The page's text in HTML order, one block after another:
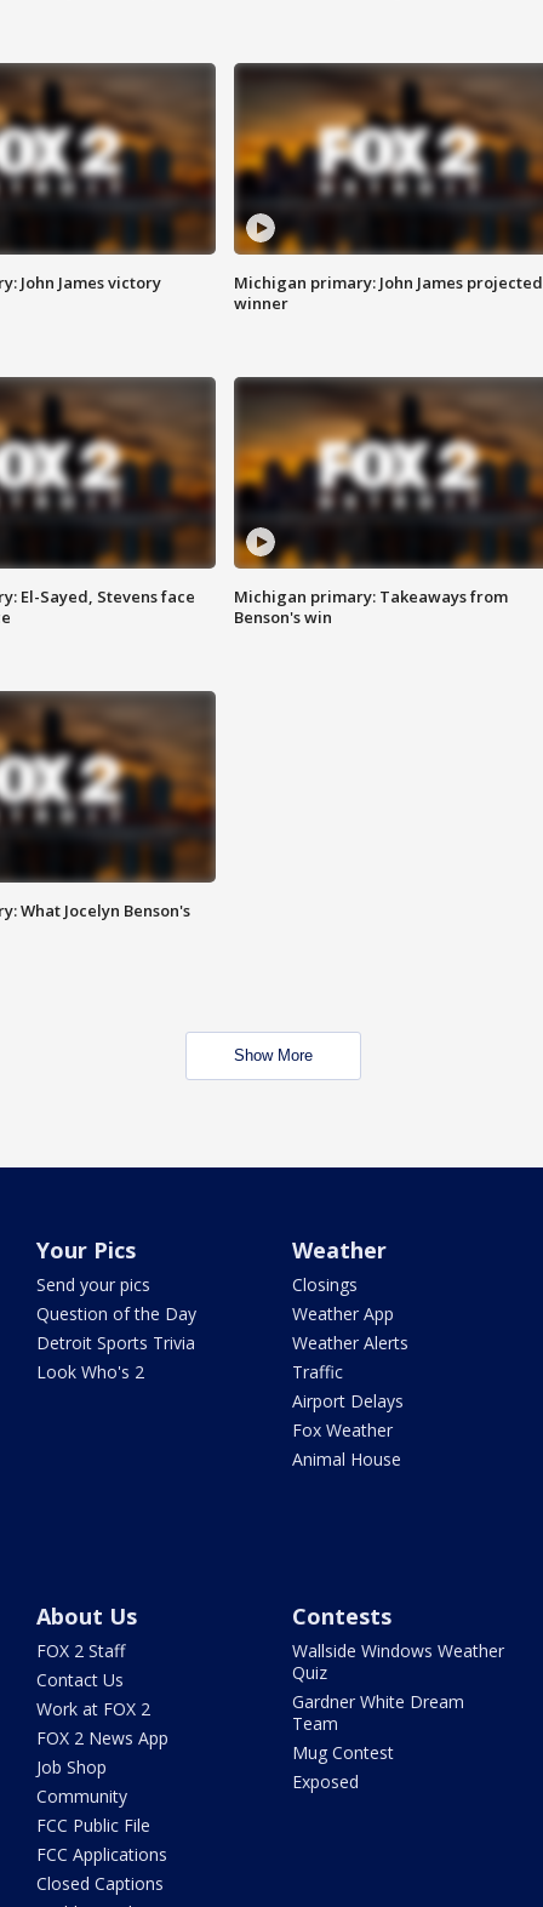
John James victory
Michigan primary: John James projected
winner
El-Sayed, Stevens face
Michigan primary: Takeaways from
Benson's win
What Jocelyn Benson's
Show More
Your Pics
Send your pics
Question of the Day
Detroit Sports Trivia
Look Who's 2
Weather
Closings
Weather App
Weather Alerts
Traffic
Airport Delays
Fox Weather
Animal House
About Us
FOX 2 Staff
Contact Us
Work at FOX 2
FOX 2 News App
Job Shop
Community
FCC Public File
FCC Applications
Closed Captions
Contests
Wallside Windows Weather
Quiz
Gardner White Dream
Team
Mug Contest
Exposed